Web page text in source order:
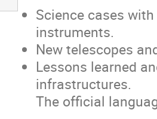
Science cases
instruments.
New telescopes
Lessons learned
infrastructures.
The official